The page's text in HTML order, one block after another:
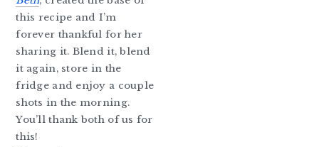
this recipe and I’m
forever thankful for her
sharing it. Blend it, blend
it again, store in the
fridge and enjoy a couple
shots in the morning.
You’ll thank both of us for
this!